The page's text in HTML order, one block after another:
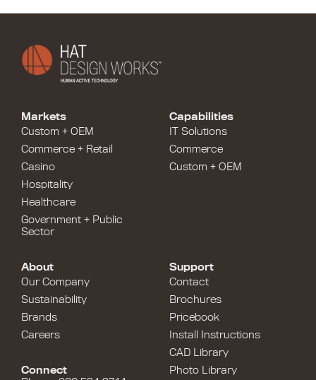
Capabilities
IT Solutions
Commerce
Custom + OEM
Markets
Custom + OEM
Commerce + Retail
Casino
Hospitality
Healthcare
Government + Public
Sector
Support
Contact
Brochures
Pricebook
Install Instructions
CAD Library
Photo Library
About
Our Company
Sustainability
Brands
Careers
Connect